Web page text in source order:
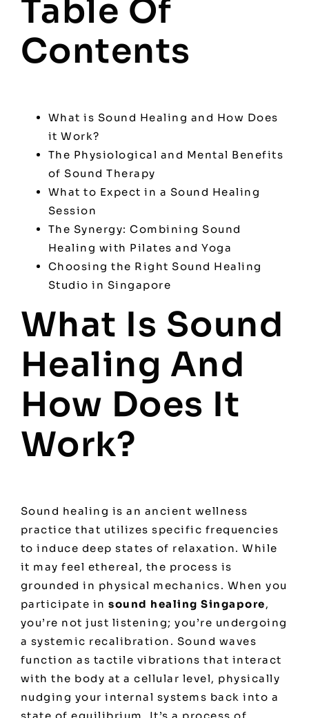
Table Of
Contents
What is Sound Healing and How Does
it Work?
The Physiological and Mental Benefits
of Sound Therapy
What to Expect in a Sound Healing
Session
The Synergy: Combining Sound
Healing with Pilates and Yoga
Choosing the Right Sound Healing
Studio in Singapore
What Is Sound
Healing And
How Does It
Work?
Sound healing is an ancient wellness
practice that utilizes specific frequencies
to induce deep states of relaxation. While
it may feel ethereal, the process is
grounded in physical mechanics. When you
participate insound healing Singapore,
you’re not just listening; you’re undergoing
a systemic recalibration. Sound waves
function as tactile vibrations that interact
with the body at a cellular level, physically
nudging your internal systems back into a